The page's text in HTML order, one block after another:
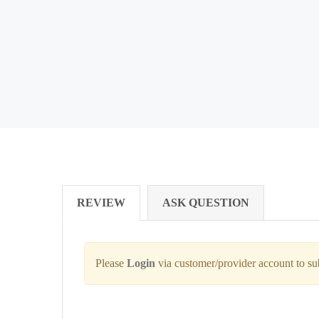
REVIEW ASK QUESTION
Please Login via customer/provider account to